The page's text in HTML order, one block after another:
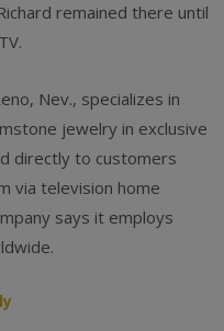
remained there until
Nev., specializes in
jewelry in exclusive
directly to customers
via television home
says it employs